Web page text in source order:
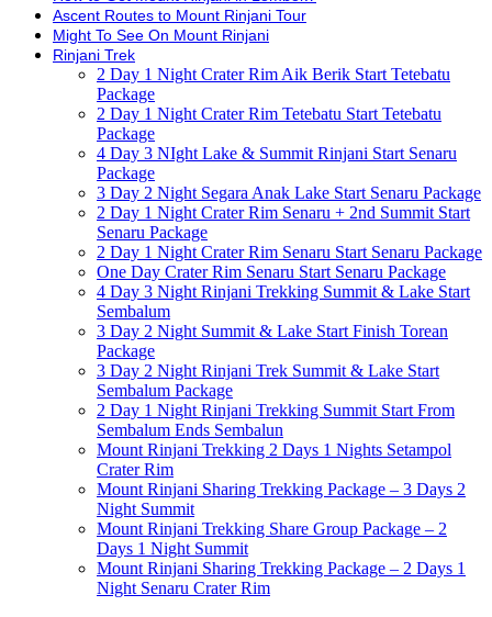
Ascent Routes to Mount Rinjani Tour
Might To See On Mount Rinjani
Rinjani Trek
2 Day 1 Night Crater Rim Aik Berik Start Tetebatu
Package
2 Day 1 Night Crater Rim Tetebatu Start Tetebatu
Package
4 Day 3 NIght Lake & Summit Rinjani Start Senaru
Package
3 Day 2 Night Segara Anak Lake Start Senaru Package
2 Day 1 Night Crater Rim Senaru + 2nd Summit Start
Senaru Package
2 Day 1 Night Crater Rim Senaru Start Senaru Package
One Day Crater Rim Senaru Start Senaru Package
4 Day 3 Night Rinjani Trekking Summit & Lake Start
Sembalum
3 Day 2 Night Summit & Lake Start Finish Torean
Package
3 Day 2 Night Rinjani Trek Summit & Lake Start
Sembalum Package
2 Day 1 Night Rinjani Trekking Summit Start From
Sembalum Ends Sembalun
Mount Rinjani Trekking 2 Days 1 Nights Setampol
Crater Rim
Mount Rinjani Sharing Trekking Package – 3 Days 2
Night Summit
Mount Rinjani Trekking Share Group Package – 2
Days 1 Night Summit
Mount Rinjani Sharing Trekking Package – 2 Days 1
Night Senaru Crater Rim